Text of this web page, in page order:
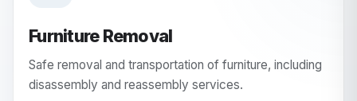
Furniture Removal
Safe removal and transportation of furniture, including
disassembly and reassembly services.